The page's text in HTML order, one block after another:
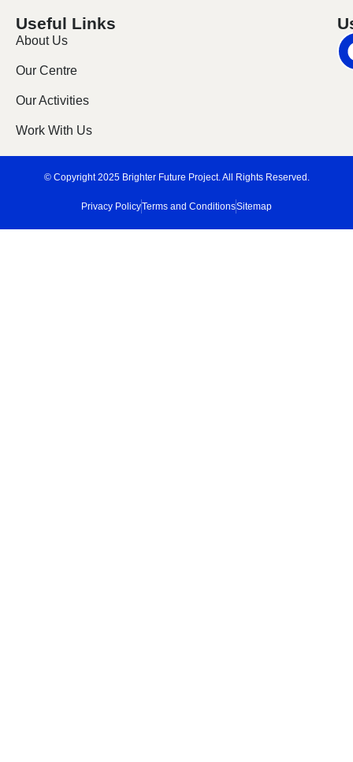
Useful Links
About Us
Our Centre
Our Activities
Work With Us
© Copyright 2025 Brighter Future Project. All Rights Reserved.
Privacy PolicyTerms and ConditionsSitemap